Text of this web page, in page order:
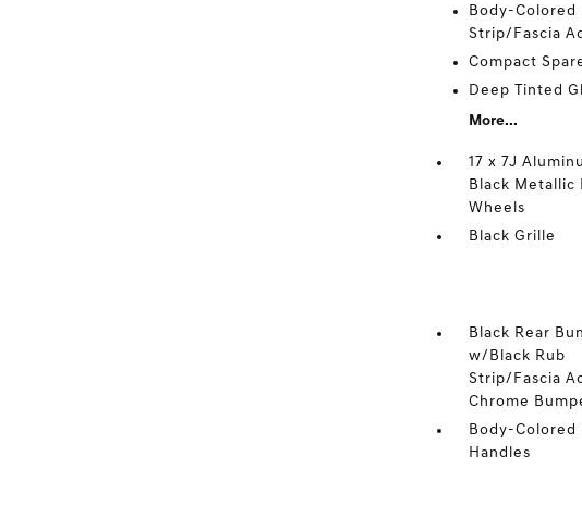
Body-Colored
Strip/Fascia
Compact
Deep Tinted
More...
17 x 7J
Black Metallic
Wheels
Black Grille
Black Rear
w/Black Rub
Strip/Fascia
Chrome
Body-Colored
Handles